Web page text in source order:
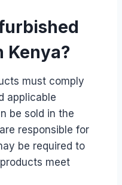
Kenya?
must comply
applicable
be sold in the
responsible for
be required to
meet